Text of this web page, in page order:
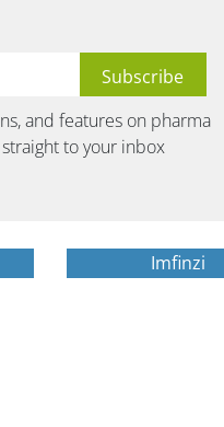
and features on pharma
to your inbox
Imfinzi